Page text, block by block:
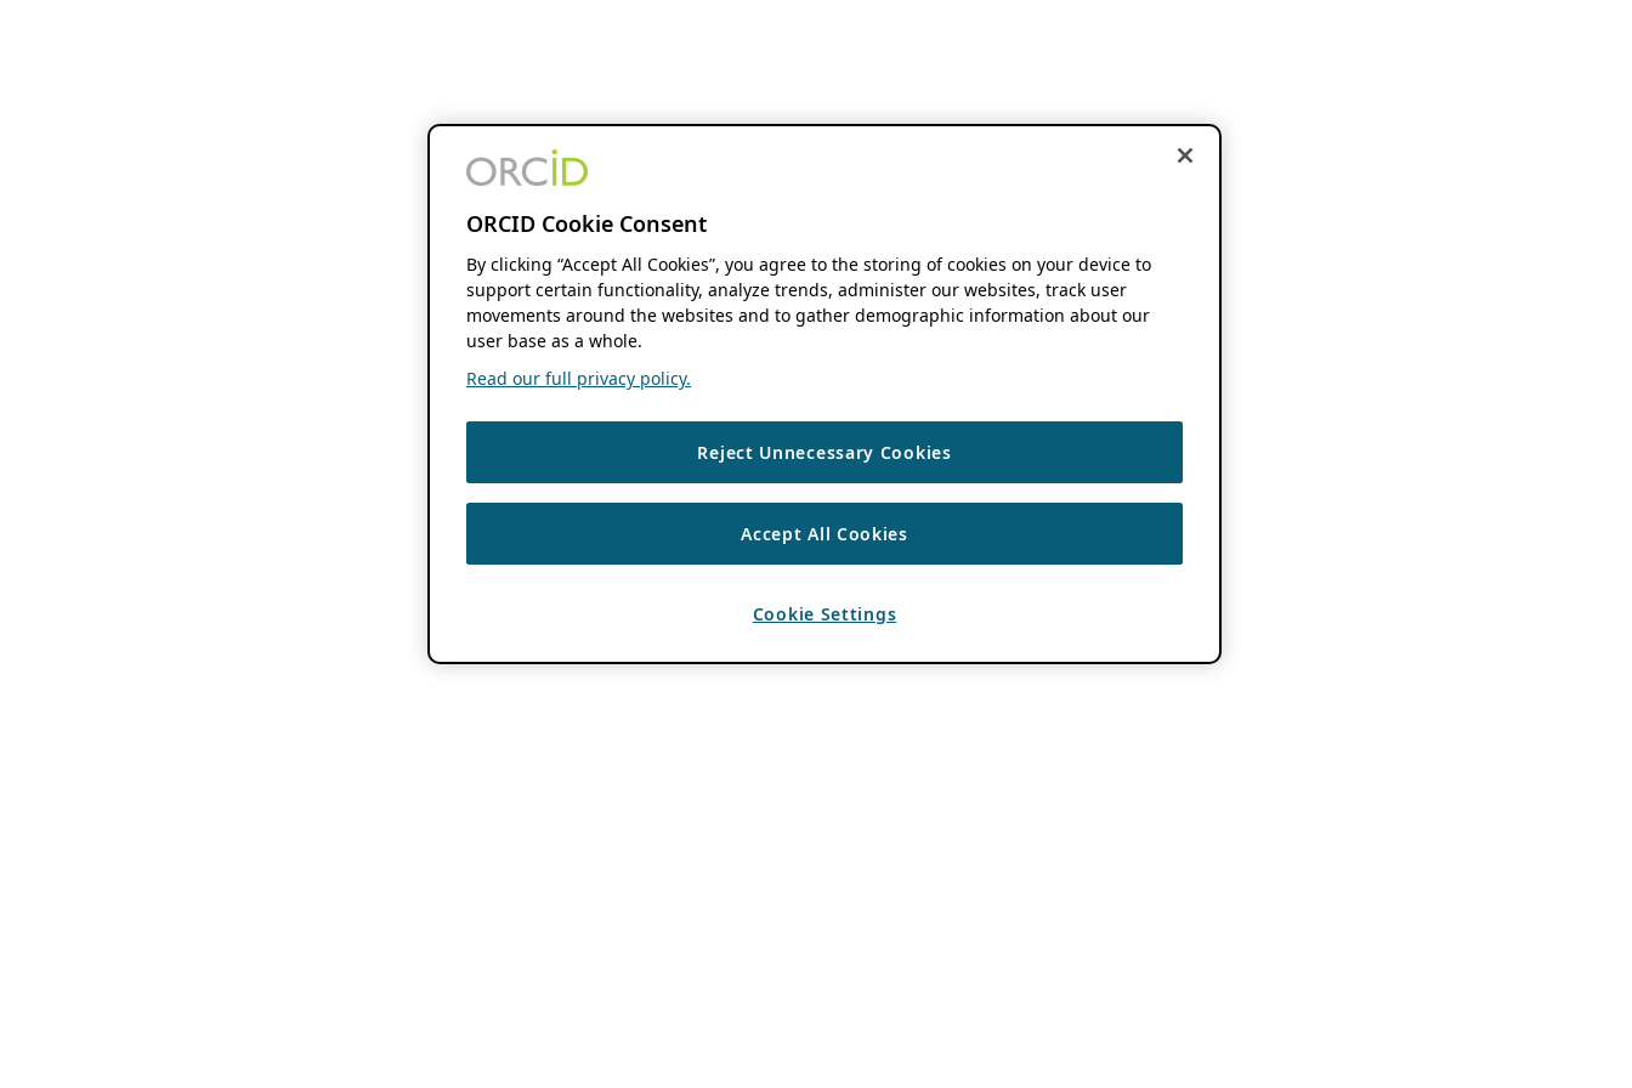
ORCID Cookie Consent
By clicking “Accept All Cookies”, you agree to the storing of cookies on your device to
support certain functionality, analyze trends, administer our websites, track user
movements around the websites and to gather demographic information about our
user base as a whole.
Read our full privacy policy.
Reject Unnecessary Cookies
Accept All Cookies
Cookie Settings